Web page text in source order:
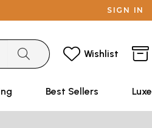
SIGN IN
Wishlist
Best Sellers Luxe